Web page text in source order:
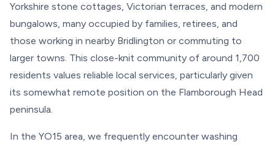
Yorkshire stone cottages, Victorian terraces, and modern
bungalows, many occupied by families, retirees, and
those working in nearby Bridlington or commuting to
larger towns. This close-knit community of around 1,700
residents values reliable local services, particularly given
its somewhat remote position on the Flamborough Head
peninsula.
In the YO15 area, we frequently encounter washing